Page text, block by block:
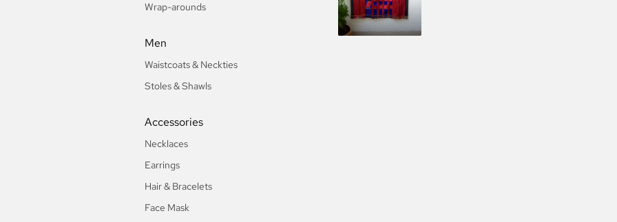
Wrap-arounds
Men
Waistcoats & Neckties
Stoles & Shawls
Accessories
Necklaces
Earrings
Hair & Bracelets
Face Mask